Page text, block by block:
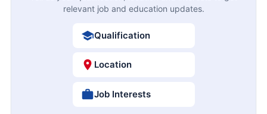
relevant job and education updates.
Qualification
Location
Job Interests